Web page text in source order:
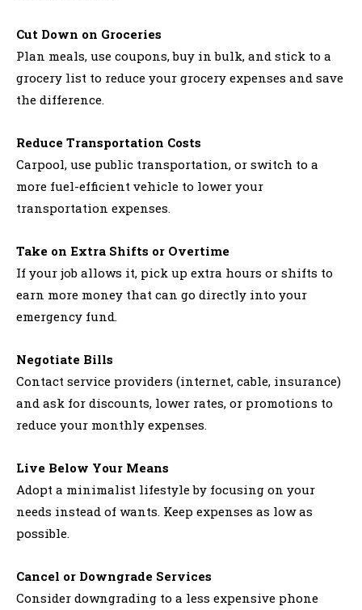
Cut Down on Groceries
Plan meals, use coupons, buy in bulk, and stick to a
grocery list to reduce your grocery expenses and save
the difference.
Reduce Transportation Costs
Carpool, use public transportation, or switch to a
more fuel-efficient vehicle to lower your
transportation expenses.
Take on Extra Shifts or Overtime
If your job allows it, pick up extra hours or shifts to
earn more money that can go directly into your
emergency fund.
Negotiate Bills
Contact service providers (internet, cable, insurance)
and ask for discounts, lower rates, or promotions to
reduce your monthly expenses.
Live Below Your Means
Adopt a minimalist lifestyle by focusing on your
needs instead of wants. Keep expenses as low as
possible.
Cancel or Downgrade Services
Consider downgrading to a less expensive phone